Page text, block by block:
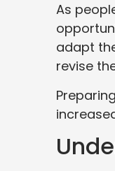
As
adapt
revise